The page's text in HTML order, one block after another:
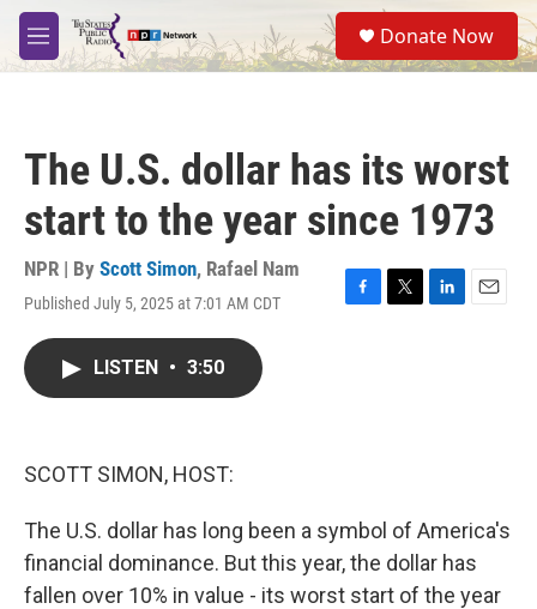
Skip to main content
M
e
S
e
a
Donate Now
The U.S. dollar has its worst
start to the year since 1973
NPR | By Scott Simon, Rafael Nam
Published July 5, 2025 at 7:01 AM CDT
F
T
L
E
LISTEN • 3:50
SCOTT SIMON, HOST:
The U.S. dollar has long been a symbol of America's
financial dominance. But this year, the dollar has
fallen over 10% in value - its worst start of the year